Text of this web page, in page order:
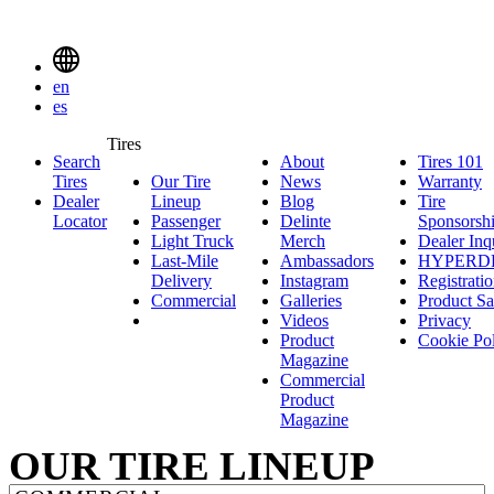
MENU
TOGGLE
en
es
Tires
SEARCH
MENUEN
Search
Tires
Dealer
Locator
Tires
Our Tire
Lineup
Tire
Lineup
PassengerPassenger
Light Truck
Truck
Last-Mile
Delivery
Mile
Delivery
Commercial Commercial
About
News
Blog
Delinte
Merch
Merch
Ambassadors Ambassadors
Instagram Instagram
Galleries Galleries
Videos
Product
Magazine
Commercial
Product
Magazine
Tires 101
Warranty
Tire
Dealer
Product
Privacy
Cookie
OUR TIRE LINEUP